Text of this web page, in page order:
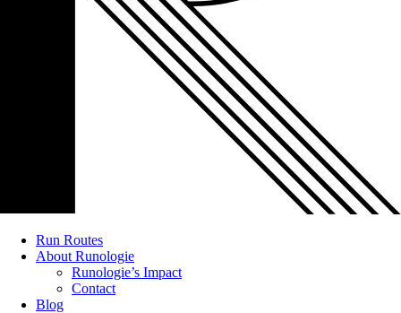
Run Routes
About Runologie
Runologie’s Impact
Contact
Blog